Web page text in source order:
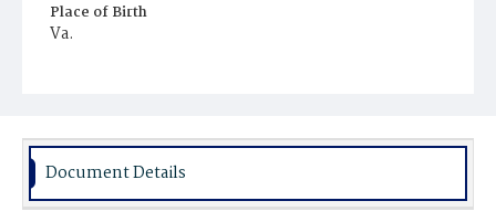
Place of Birth
Va.
Document Details